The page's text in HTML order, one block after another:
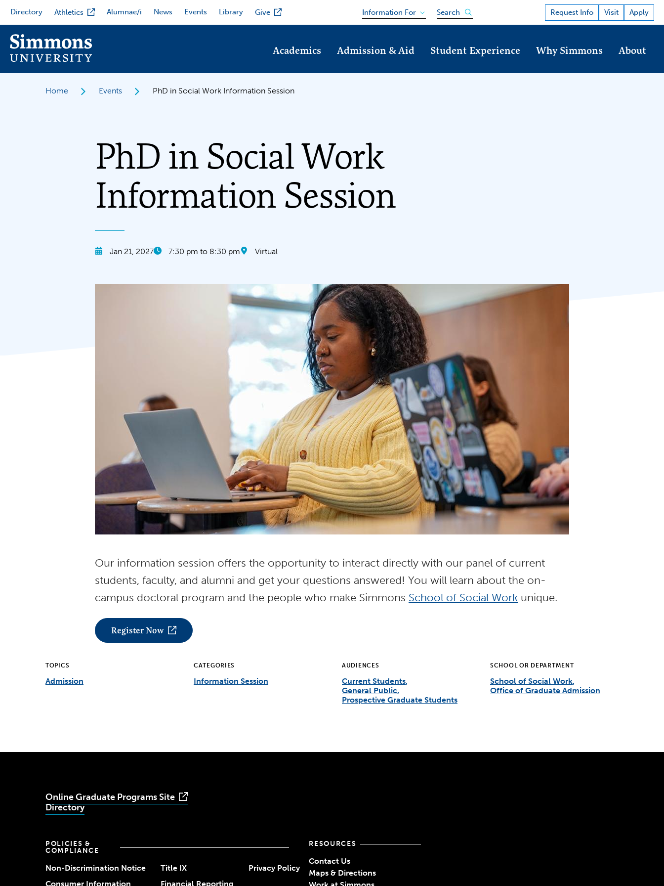
main
content
Directory Athletics Alumnae/i News Events Library Give Information For Search Open the search panel Request Info Visit Apply
Academics Admission & Aid Student Experience Why Simmons About
Home Events PhD in Social Work Information Session
PhD in Social Work
Information Session
Jan 21, 2027 7:30 pm to 8:30 pm Virtual
Our information session offers the opportunity to interact directly with our panel of current
students, faculty, and alumni and get your questions answered! You will learn about the on-
campus doctoral program and the people who make Simmons School of Social Work unique.
Register Now
TOPICS
Admission
CATEGORIES
Information Session
AUDIENCES
Current Students
General Public
Prospective Graduate Students
SCHOOL OR DEPARTMENT
School of Social Work
Office of Graduate Admission
Online Graduate Programs Site
Directory
POLICIES &
COMPLIANCE
Non-Discrimination Notice Title IX
Privacy Policy
Consumer Information
Financial Reporting
RESOURCES
Contact Us
Maps & Directions